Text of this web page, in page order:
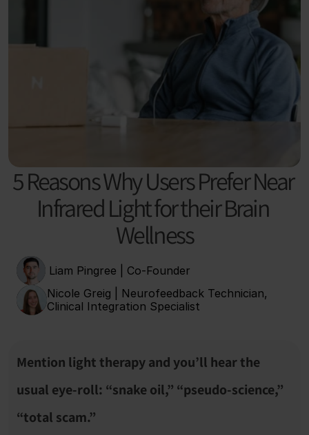
5 Reasons Why Users Prefer Near
Infrared Light for their Brain
Wellness
Liam Pingree | Co-Founder
Nicole Greig | Neurofeedback Technician,
Clinical Integration Specialist
Mention light therapy and you’ll hear the
usual eye-roll: “snake oil,” “pseudo-science,”
“total scam.”